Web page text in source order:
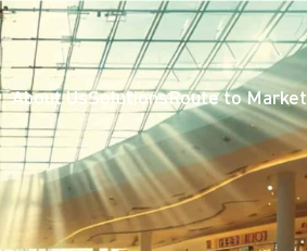
About UsSolutionsRoute to Market